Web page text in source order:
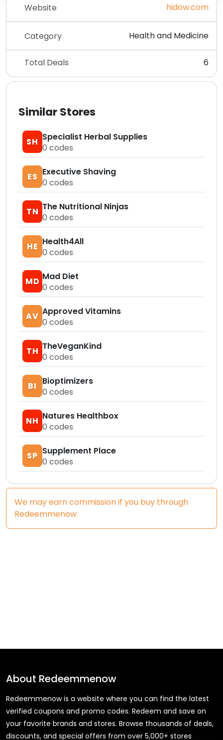
Website hidow.com
Category Health and Medicine
Total Deals 6
Similar Stores
SH Specialist Herbal Supplies
0 codes
ES Executive Shaving
0 codes
TN The Nutritional Ninjas
0 codes
HE Health4All
0 codes
MD Mad Diet
0 codes
AV Approved Vitamins
0 codes
TH TheVeganKind
0 codes
BI
Bioptimizers
0 codes
NH Natures Healthbox
0 codes
SP Supplement Place
0 codes
We may earn commission if you buy through
Redeemmenow
About Redeemmenow
Redeemmenow is a website where you can find the latest
verified coupons and promo codes. Redeem and save on
your favorite brands and stores. Browse thousands of deals,
discounts, and special offers from over 5,000+ stores